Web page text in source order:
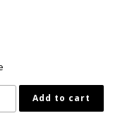
Add to cart